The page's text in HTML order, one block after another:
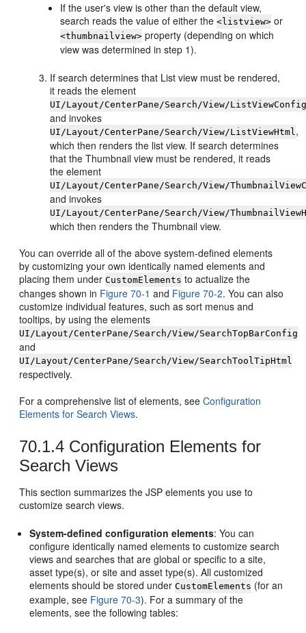
If the user's view is other than the default view,
search reads the value of either the<listview> or
<thumbnailview> property (depending on which
view was determined in step 1).
If search determines that List view must be rendered,
it reads the element
UI/Layout/CenterPane/Search/View/
and invokes
UI/Layout/CenterPane/Search/View/ListViewHtml,
which then renders the list view. If search determines
that the Thumbnail view must be rendered, it reads
the element
UI/Layout/CenterPane/Search/View/
and invokes
UI/Layout/CenterPane/Search/View/
which then renders the Thumbnail view.
You can override all of the above system-defined elements
by customizing your own identically named elements and
placing them underCustomElements to actualize the
changes shown in Figure 70-1 and Figure 70-2. You can also
customize individual features, such as sort menus and
tooltips, by using the elements
UI/Layout/CenterPane/Search/View/SearchTopBarConfig
and
UI/Layout/CenterPane/Search/View/SearchToolTipHtml
respectively.
For a comprehensive list of elements, seeConfiguration
Elements for Search Views.
70.1.4 Configuration Elements for
Search Views
This section summarizes the JSP elements you use to
customize search views.
System-defined configuration elements: You can
configure identically named elements to customize search
views and searches that are global or specific to a site,
asset type(s), or site and asset type(s). All customized
elements should be stored underCustomElements (for an
example, see Figure 70-3). For a summary of the
elements, see the following tables: